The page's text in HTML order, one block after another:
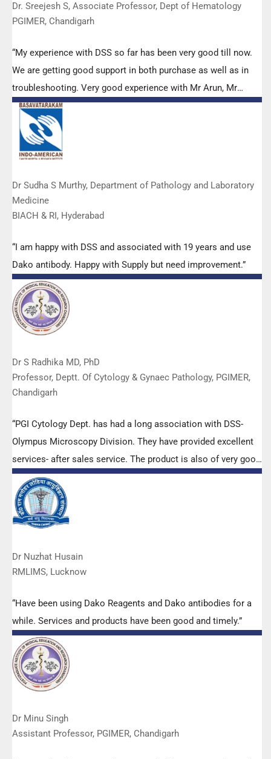
Dr. Sreejesh S, Associate Professor, Dept of Hematology
PGIMER, Chandigarh
“My experience with DSS so far has been very good till now.
We are getting good support in both purchase as well as in
troubleshooting. Very good experience with Mr Arun, Mr
Manoj, Mr Mahesh and all others from the DSS team.”
Dr Sudha S Murthy, Department of Pathology and Laboratory
Medicine
BIACH & RI, Hyderabad
“I am happy with DSS and associated with 19 years and use
Dako antibody. Happy with Supply but need improvement.”
Dr S Radhika MD, PhD
Professor, Deptt. Of Cytology & Gynaec Pathology, PGIMER,
Chandigarh
“PGI Cytology Dept. has had a long association with DSS-
Olympus Microscopy Division. They have provided excellent
services- after sales service. The product is also of very good
quality. We have had no problems with their products and
services are of very good quality.”
Dr Nuzhat Husain
RMLIMS, Lucknow
“Have been using Dako Reagents and Dako antibodies for a
while. Services and products have been good and timely.”
Dr Minu Singh
Assistant Professor, PGIMER, Chandigarh